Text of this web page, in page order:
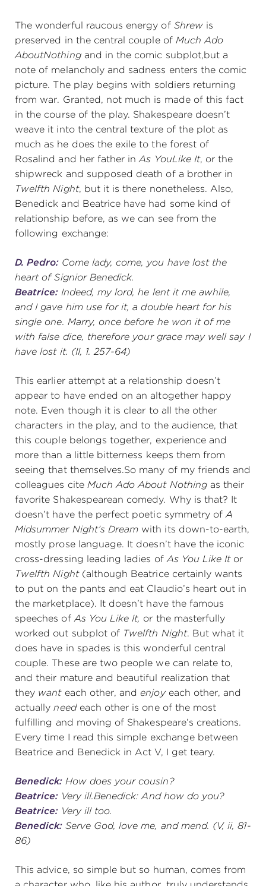
The wonderful raucous energy of Shrewis
preserved in the central couple of Much Ado
AboutNothing and in the comic subplot,but a
note of melancholy and sadness enters the comic
picture. The play begins with soldiers returning
from war. Granted, not much is made of this fact
in the course of the play. Shakespeare doesn’t
weave it into the central texture of the plot as
much as he does the exile to the forest of
Rosalind and her father inAs YouLike It, or the
shipwreck and supposed death of a brother in
Twelfth Night, but it is there nonetheless. Also,
Benedick and Beatrice have had some kind of
relationship before, as we can see from the
following exchange:
D. Pedro:Come lady, come, you have lost the
heart of Signior Benedick.
Beatrice:Indeed, my lord, he lent it me awhile,
and I gave him use for it, a double heart for his
single one. Marry, once before he won it of me
with false dice, therefore your grace may well say I
have lost it. (II, 1. 257-64)
This earlier attempt at a relationship doesn’t
appear to have ended on an altogether happy
note. Even though it is clear to all the other
characters in the play, and to the audience, that
this couple belongs together, experience and
more than a little bitterness keeps them from
seeing that themselves.So many of my friends and
colleagues cite Much Ado About Nothingas their
favorite Shakespearean comedy. Why is that? It
doesn’t have the perfect poetic symmetry ofA
Midsummer Night’s Dream with its down-to-earth,
mostly prose language. It doesn’t have the iconic
cross-dressing leading ladies ofAs You Like Itor
Twelfth Night(although Beatrice certainly wants
to put on the pants and eat Claudio’s heart out in
the marketplace). It doesn’t have the famous
speeches ofAs You Like It, or the masterfully
worked out subplot of Twelfth Night. But what it
does have in spades is this wonderful central
couple. These are two people we can relate to,
and their mature and beautiful realization that
they wanteach other, andenjoyeach other, and
actuallyneedeach other is one of the most
fulfilling and moving of Shakespeare’s creations.
Every time I read this simple exchange between
Beatrice and Benedick in Act V, I get teary.
Benedick:How does your cousin?
Beatrice:Very ill.Benedick: And how do you?
Beatrice:Very ill too.
Benedick:Serve God, love me, and mend. (V, ii, 81-
86)
This advice, so simple but so human, comes from